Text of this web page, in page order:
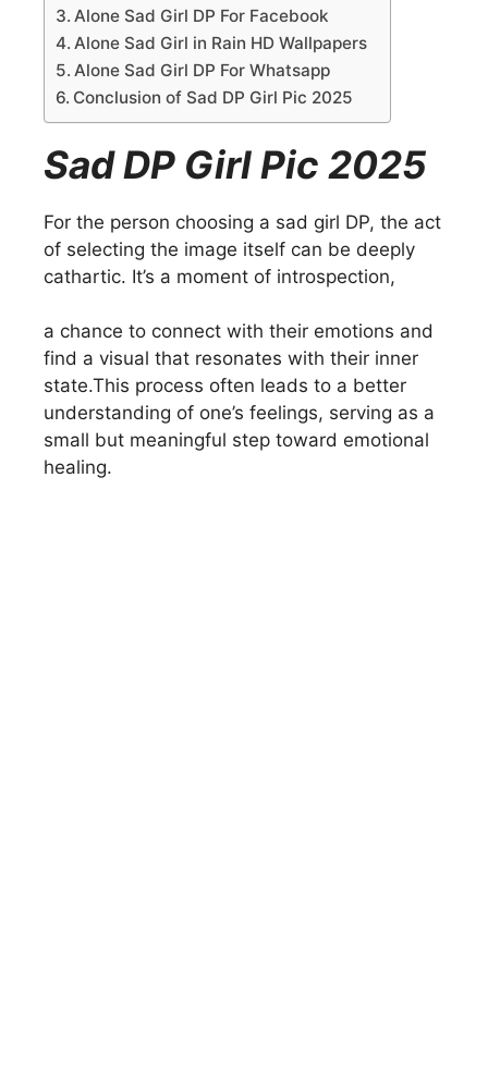
Alone Sad Girl DP For Facebook
Alone Sad Girl in Rain HD Wallpapers
Alone Sad Girl DP For Whatsapp
Conclusion of Sad DP Girl Pic 2025
Sad DP Girl Pic 2025
For the person choosing a sad girl DP, the act
of selecting the image itself can be deeply
cathartic. It’s a moment of introspection,
a chance to connect with their emotions and
find a visual that resonates with their inner
state.This process often leads to a better
understanding of one’s feelings, serving as a
small but meaningful step toward emotional
healing.